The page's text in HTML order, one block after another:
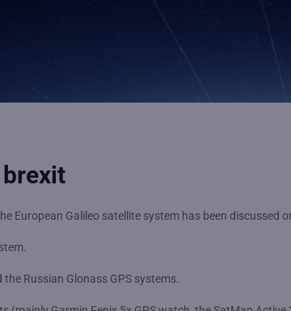
European Galileo satellite system has been discussed
the Russian Glonass GPS systems.